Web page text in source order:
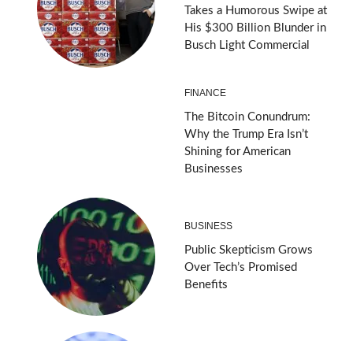
Takes a Humorous Swipe at
His $300 Billion Blunder in
Busch Light Commercial
FINANCE
The Bitcoin Conundrum:
Why the Trump Era Isn’t
Shining for American
Businesses
BUSINESS
Public Skepticism Grows
Over Tech’s Promised
Benefits